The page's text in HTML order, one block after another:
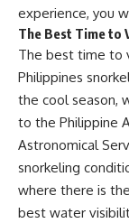
experience, you
The Best Time to
The best time to
Philippines
the cool season,
to the Philippine
Astronomical
snorkeling
where there is
best water